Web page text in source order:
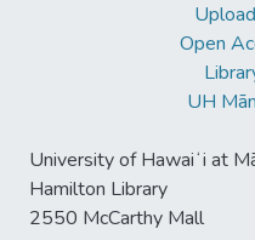
Open
UH
University of Hawaiʻi at
Hamilton Library
2550 McCarthy Mall